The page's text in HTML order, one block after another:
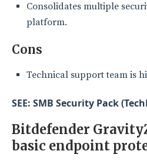
Consolidates multiple
platform.
Cons
Technical support team is
SEE: SMB Security Pack
Bitdefender
basic endpoint